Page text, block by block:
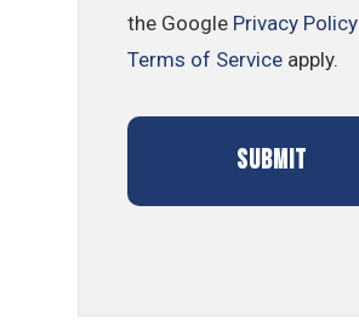
the Google Privacy Policy
Terms of Service apply.